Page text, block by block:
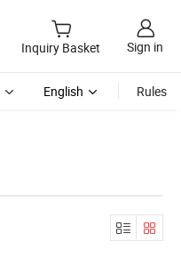
Inquiry Basket Sign in
English Rules